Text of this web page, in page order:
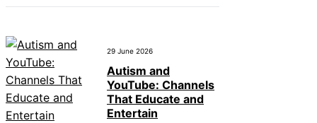
29 June 2026
Autism and
YouTube: Channels
That Educate and
Entertain